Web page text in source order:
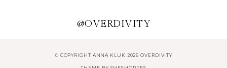
@OVERDIVITY
© COPYRIGHT ANNA KLUK 2026 OVERDIVITY